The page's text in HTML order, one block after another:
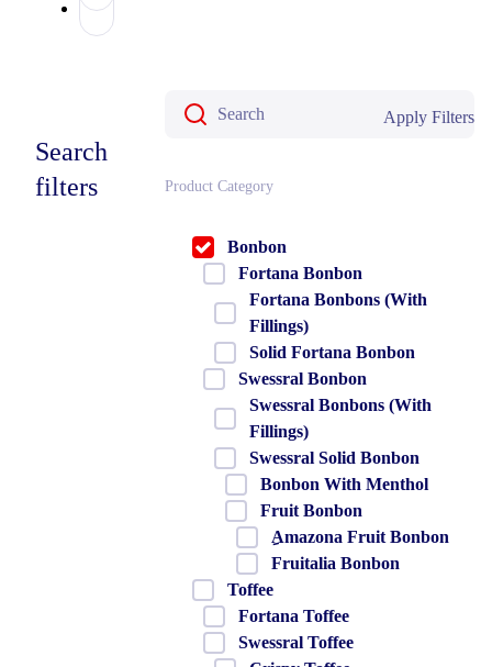
Apply Filters
Search
filters
Product Category
Bonbon
Fortana Bonbon
Fortana Bonbons (With
Fillings)
Solid Fortana Bonbon
Swessral Bonbon
Swessral Bonbons (With
Fillings)
Swessral Solid Bonbon
Bonbon With Menthol
Fruit Bonbon
ِAmazona Fruit Bonbon
Fruitalia Bonbon
Toffee
Fortana Toffee
Swessral Toffee